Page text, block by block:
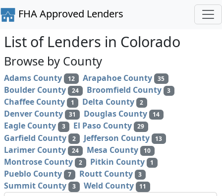
FHA Approved Lenders
List of Lenders in Colorado
Browse by County
Adams County 12 Arapahoe County 35
Boulder County 24 Broomfield County 3
Chaffee County 1 Delta County 2
Denver County 31 Douglas County 14
Eagle County 3 El Paso County 29
Garfield County 2 Jefferson County 13
Larimer County 24 Mesa County 10
Montrose County 2 Pitkin County 1
Pueblo County 7 Routt County 3
Summit County 3 Weld County 11